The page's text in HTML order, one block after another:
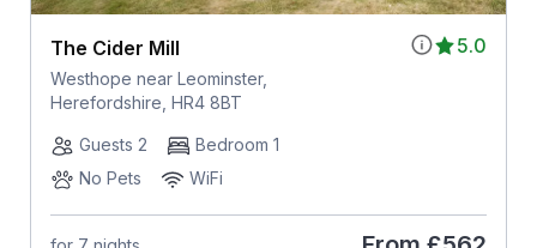
5.0
The Cider Mill
Westhope near Leominster,
Herefordshire, HR4 8BT
Guests 2
Bedroom 1
No Pets
WiFi